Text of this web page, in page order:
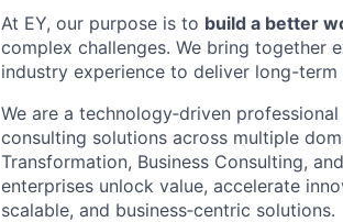
At EY, our purpose is to build a better
complex challenges. We bring together
industry experience to deliver long-term
We are a technology‑driven
consulting solutions across multiple
Transformation, Business Consulting,
enterprises unlock value, accelerate
scalable, and business‑centric solutions.